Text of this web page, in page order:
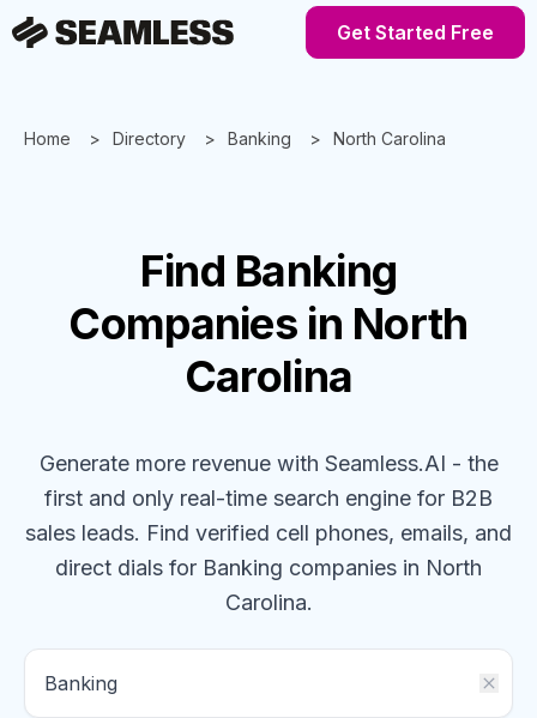
Get Started Free
Home Directory Banking North Carolina
Find Banking
Companies in North
Carolina
Generate more revenue with Seamless.AI - the
first and only real-time search engine for B2B
sales leads. Find verified cell phones, emails, and
direct dials for Banking companies in North
Carolina.